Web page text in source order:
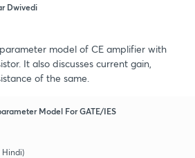
Dwivedi
model of CE amplifier with
It also discusses current gain,
of the same.
Model For GATE/IES
Hindi)